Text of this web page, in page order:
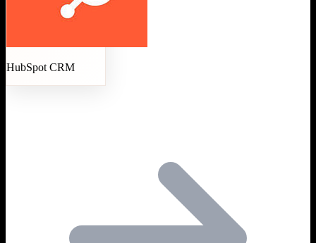
HubSpot CRM